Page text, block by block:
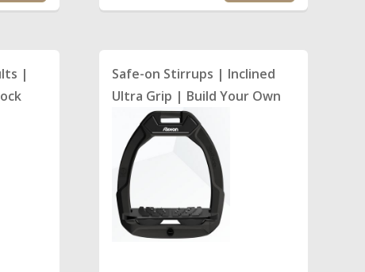
|
Safe-on Stirrups | Inclined
Ultra Grip | Build Your Own